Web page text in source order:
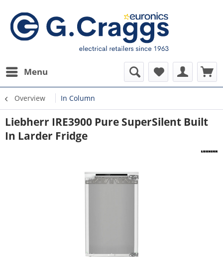
Menu
Overview In Column
Liebherr IRE3900 Pure SuperSilent Built
In Larder Fridge